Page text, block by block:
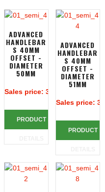
€
ADVANCED
HANDLEBAR
S 40MM
OFFSET -
DIAMETER
50MM
Sales price: 313,39 €
PRODUCT
ADVANCED
HANDLEBAR
S 40MM
OFFSET -
DIAMETER
51MM
Sales price:
PRODUCT